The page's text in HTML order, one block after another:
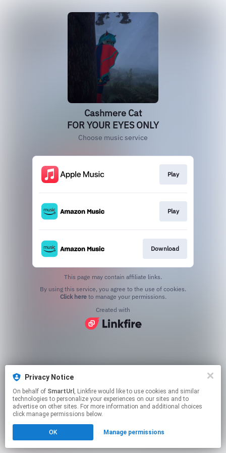
Cashmere Cat
FOR YOUR EYES ONLY
Choose music service
Play
Play
Download
This page may contain affiliate links.
Click hereto manage your permissions.
Created with
Privacy Notice
On behalf of SmartUrl , Linkfire would like to use cookies and similar
technologies to personalize your experiences on our sites and to
advertise on other sites. For more information and additional choices
click manage permissions below.
OK Manage permissions